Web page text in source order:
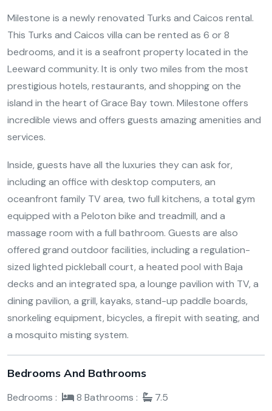
Milestone is a newly renovated Turks and Caicos rental.
This Turks and Caicos villa can be rented as 6 or 8
bedrooms, and it is a seafront property located in the
Leeward community. It is only two miles from the most
prestigious hotels, restaurants, and shopping on the
island in the heart of Grace Bay town. Milestone offers
incredible views and offers guests amazing amenities and
services.
Inside, guests have all the luxuries they can ask for,
including an office with desktop computers, an
oceanfront family TV area, two full kitchens, a total gym
equipped with a Peloton bike and treadmill, and a
massage room with a full bathroom. Guests are also
offered grand outdoor facilities, including a regulation-
sized lighted pickleball court, a heated pool with Baja
decks and an integrated spa, a lounge pavilion with TV, a
dining pavilion, a grill, kayaks, stand-up paddle boards,
snorkeling equipment, bicycles, a firepit with seating, and
a mosquito misting system.
Bedrooms And Bathrooms
Bedrooms : 8 Bathrooms : 7.5